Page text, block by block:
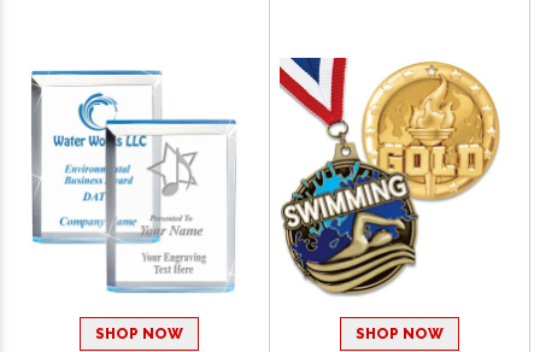
SHOP NOW SHOP NOW